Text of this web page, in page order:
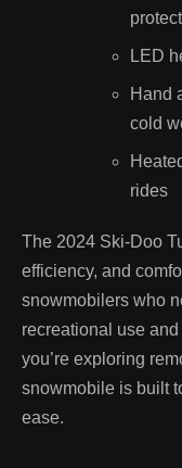
LED
Hand
cold
rides
The 2024 Ski-Doo
efficiency, and
snowmobilers who
recreational use
you’re exploring
snowmobile is built
ease.